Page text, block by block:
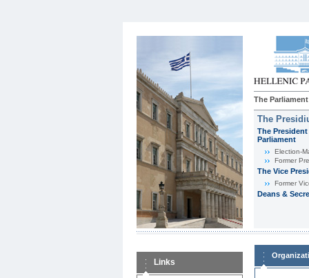
The Parliament
The
The
Parliament
Εlection-
Former
The Vice
Former
Deans &
Links